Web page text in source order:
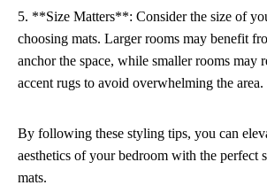
5. **Size Matters**: Consider the size of
choosing mats. Larger rooms may benefit
anchor the space, while smaller rooms may
accent rugs to avoid overwhelming the area.
By following these styling tips, you can
aesthetics of your bedroom with the perfect
mats.